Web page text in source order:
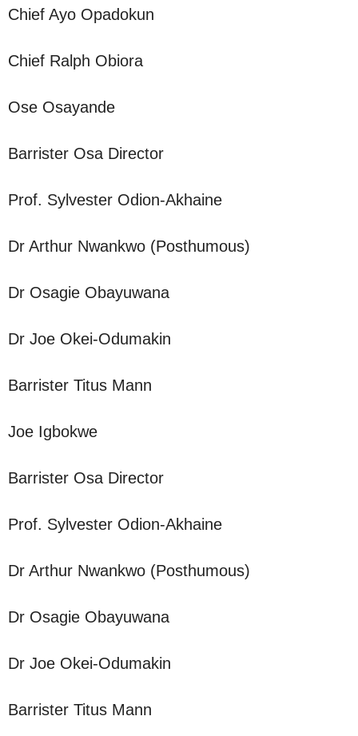
Chief Ayo Opadokun
Chief Ralph Obiora
Ose Osayande
Barrister Osa Director
Prof. Sylvester Odion-Akhaine
Dr Arthur Nwankwo (Posthumous)
Dr Osagie Obayuwana
Dr Joe Okei-Odumakin
Barrister Titus Mann
Joe Igbokwe
Barrister Osa Director
Prof. Sylvester Odion-Akhaine
Dr Arthur Nwankwo (Posthumous)
Dr Osagie Obayuwana
Dr Joe Okei-Odumakin
Barrister Titus Mann